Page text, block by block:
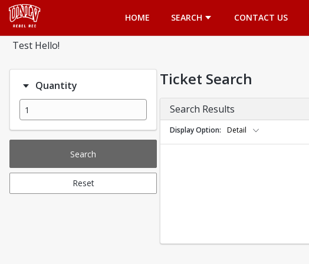
HOME
SEARCH CONTACT US
Test Hello!
Quantity
Search
Reset
Ticket Search
Search Results
Display Option Detail